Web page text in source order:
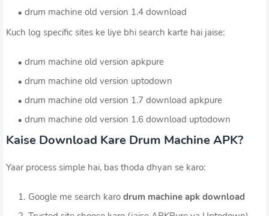
drum machine old version 1.4 download
Kuch log specific sites ke liye bhi search karte hai jaise:
drum machine old version apkpure
drum machine old version uptodown
drum machine old version 1.7 download apkpure
drum machine old version 1.6 download uptodown
Kaise Download Kare Drum Machine APK?
Yaar process simple hai, bas thoda dhyan se karo:
Google me search karo drum machine apk download